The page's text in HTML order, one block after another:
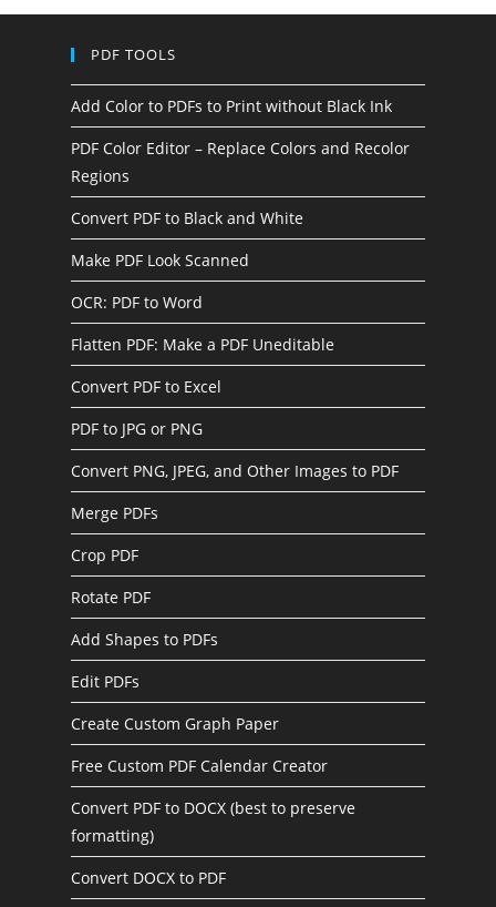
PDF TOOLS
Add Color to PDFs to Print without Black Ink
PDF Color Editor – Replace Colors and Recolor
Regions
Convert PDF to Black and White
Make PDF Look Scanned
OCR: PDF to Word
Flatten PDF: Make a PDF Uneditable
Convert PDF to Excel
PDF to JPG or PNG
Convert PNG, JPEG, and Other Images to PDF
Merge PDFs
Crop PDF
Rotate PDF
Add Shapes to PDFs
Edit PDFs
Create Custom Graph Paper
Free Custom PDF Calendar Creator
Convert PDF to DOCX (best to preserve
formatting)
Convert DOCX to PDF